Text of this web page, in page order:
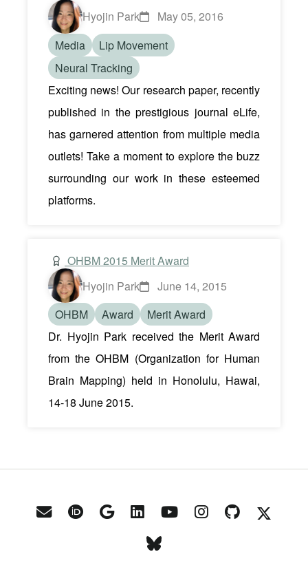
Hyojin Park
May 05, 2016
Media
Lip Movement
Neural Tracking
Exciting news! Our research paper, recently
published in the prestigious journal eLife,
has garnered attention from multiple media
outlets! Take a moment to explore the buzz
surrounding our work in these esteemed
platforms.
OHBM 2015 Merit Award
Hyojin Park
June 14, 2015
OHBM
Award
Merit Award
Dr. Hyojin Park received the Merit Award
from the OHBM (Organization for Human
Brain Mapping) held in Honolulu, Hawai,
14-18 June 2015.